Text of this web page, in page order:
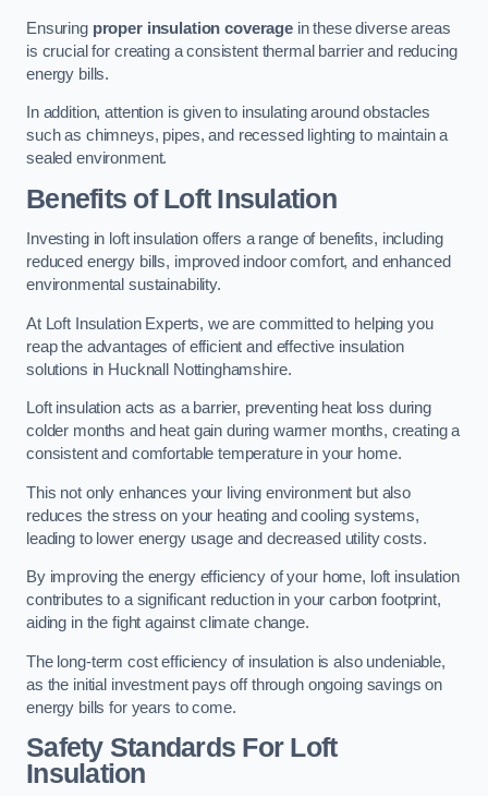
Ensuring proper insulation coveragein these diverse areas
is crucial for creating a consistent thermal barrier and reducing
energy bills.
In addition, attention is given to insulating around obstacles
such as chimneys, pipes, and recessed lighting to maintain a
sealed environment.
Benefits of Loft Insulation
Investing in loft insulation offers a range of benefits, including
reduced energy bills, improved indoor comfort, and enhanced
environmental sustainability.
At Loft Insulation Experts, we are committed to helping you
reap the advantages of efficient and effective insulation
solutions in Hucknall Nottinghamshire.
Loft insulation acts as a barrier, preventing heat loss during
colder months and heat gain during warmer months, creating a
consistent and comfortable temperature in your home.
This not only enhances your living environment but also
reduces the stress on your heating and cooling systems,
leading to lower energy usage and decreased utility costs.
By improving the energy efficiency of your home, loft insulation
contributes to a significant reduction in your carbon footprint,
aiding in the fight against climate change.
The long-term cost efficiency of insulation is also undeniable,
as the initial investment pays off through ongoing savings on
energy bills for years to come.
Safety Standards For Loft
Insulation